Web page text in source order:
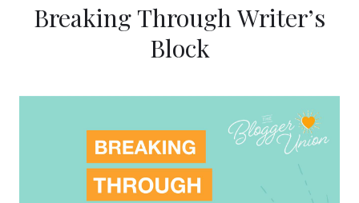
Breaking Through Writer’s
Block